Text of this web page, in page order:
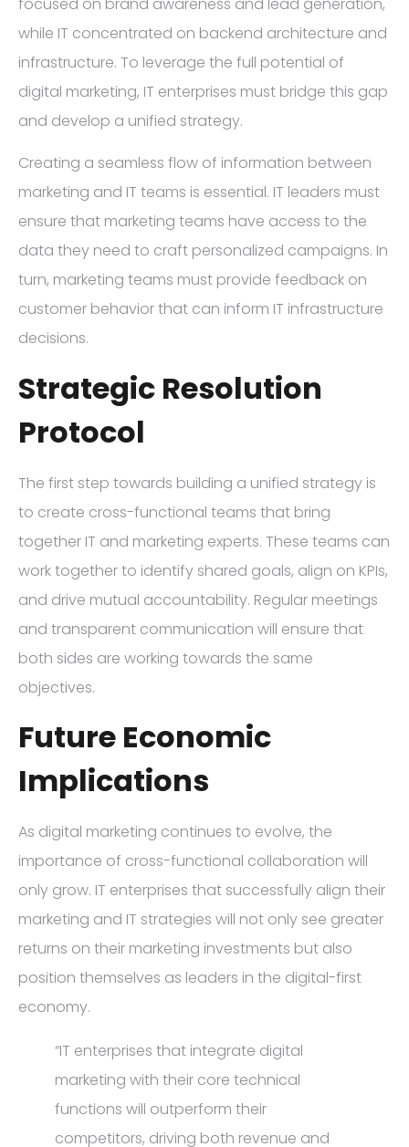
while IT concentrated on backend architecture and
infrastructure. To leverage the full potential of
digital marketing, IT enterprises must bridge this gap
and develop a unified strategy.
Creating a seamless flow of information between
marketing and IT teams is essential. IT leaders must
ensure that marketing teams have access to the
data they need to craft personalized campaigns. In
turn, marketing teams must provide feedback on
customer behavior that can inform IT infrastructure
decisions.
Strategic Resolution
Protocol
The first step towards building a unified strategy is
to create cross-functional teams that bring
together IT and marketing experts. These teams can
work together to identify shared goals, align on KPIs,
and drive mutual accountability. Regular meetings
and transparent communication will ensure that
both sides are working towards the same
objectives.
Future Economic
Implications
As digital marketing continues to evolve, the
importance of cross-functional collaboration will
only grow. IT enterprises that successfully align their
marketing and IT strategies will not only see greater
returns on their marketing investments but also
position themselves as leaders in the digital-first
economy.
“IT enterprises that integrate digital
marketing with their core technical
functions will outperform their
competitors, driving both revenue and